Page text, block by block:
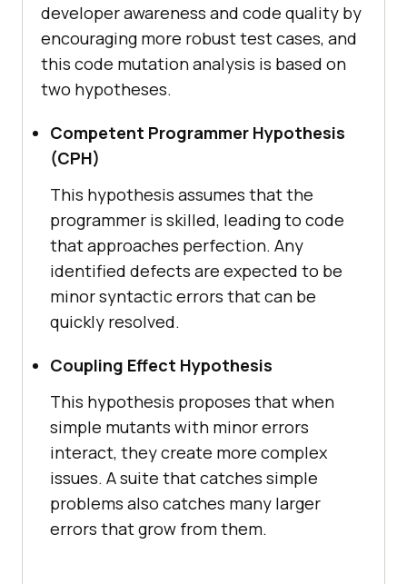
developer awareness and code quality by
encouraging more robust test cases, and
this code mutation analysis is based on
two hypotheses.
Competent Programmer Hypothesis
(CPH)
This hypothesis assumes that the
programmer is skilled, leading to code
that approaches perfection. Any
identified defects are expected to be
minor syntactic errors that can be
quickly resolved.
Coupling Effect Hypothesis
This hypothesis proposes that when
simple mutants with minor errors
interact, they create more complex
issues. A suite that catches simple
problems also catches many larger
errors that grow from them.